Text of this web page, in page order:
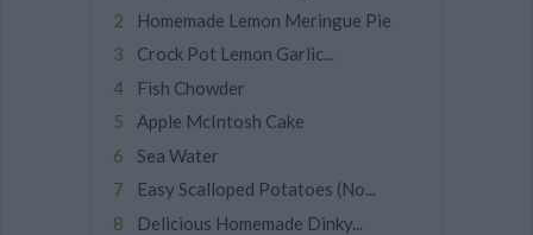
Homemade Lemon Meringue Pie
Crock Pot Lemon Garlic...
Fish Chowder
Apple McIntosh Cake
Sea Water
Easy Scalloped Potatoes (No...
Delicious Homemade Dinky...